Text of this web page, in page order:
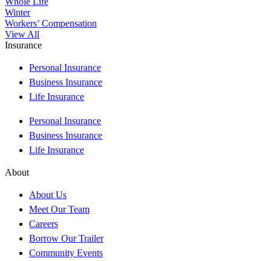
Winter
Workers’ Compensation
View All
Insurance
Personal Insurance
Business Insurance
Life Insurance
Personal Insurance
Business Insurance
Life Insurance
About
About Us
Meet Our Team
Careers
Borrow Our Trailer
Community Events